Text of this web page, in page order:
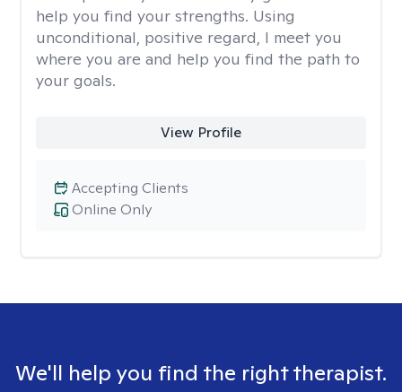
help you find your strengths. Using
unconditional, positive regard, I meet you
where you are and help you find the path to
your goals.
View Profile
Online Only
Accepting Clients
We'll help you find the right therapist.